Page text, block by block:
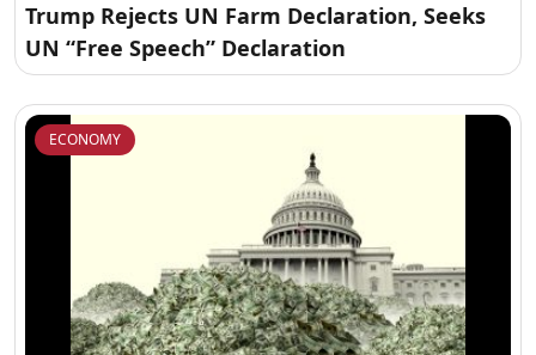
Trump Rejects UN Farm Declaration, Seeks
UN “Free Speech” Declaration
ECONOMY